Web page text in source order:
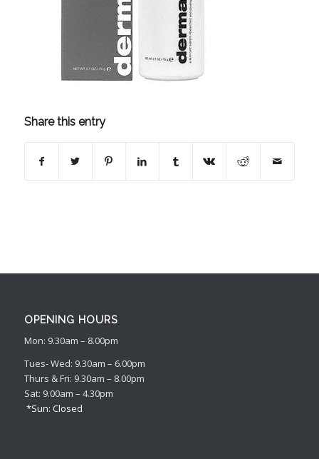
Share this entry
OPENING HOURS
Mon: 9.30am – 8.00pm
Tues- Wed: 9.30am – 6.00pm
Thurs & Fri: 9.30am – 8.00pm
Sat: 9.00am – 4.30pm
*Sun: Closed